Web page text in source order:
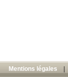
Mentions légales